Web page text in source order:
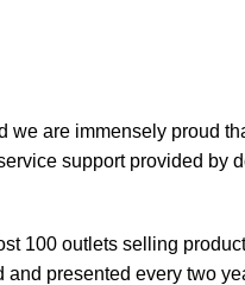
are immensely proud
support provided by
100 outlets selling
presented every two